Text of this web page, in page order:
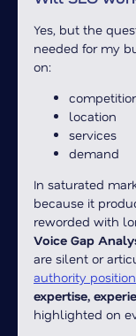
Yes, but the
needed for my
on:
location
services
demand
In saturated
because it
reworded with
Voice Gap
are silent or
authority
expertise,
highlighted on